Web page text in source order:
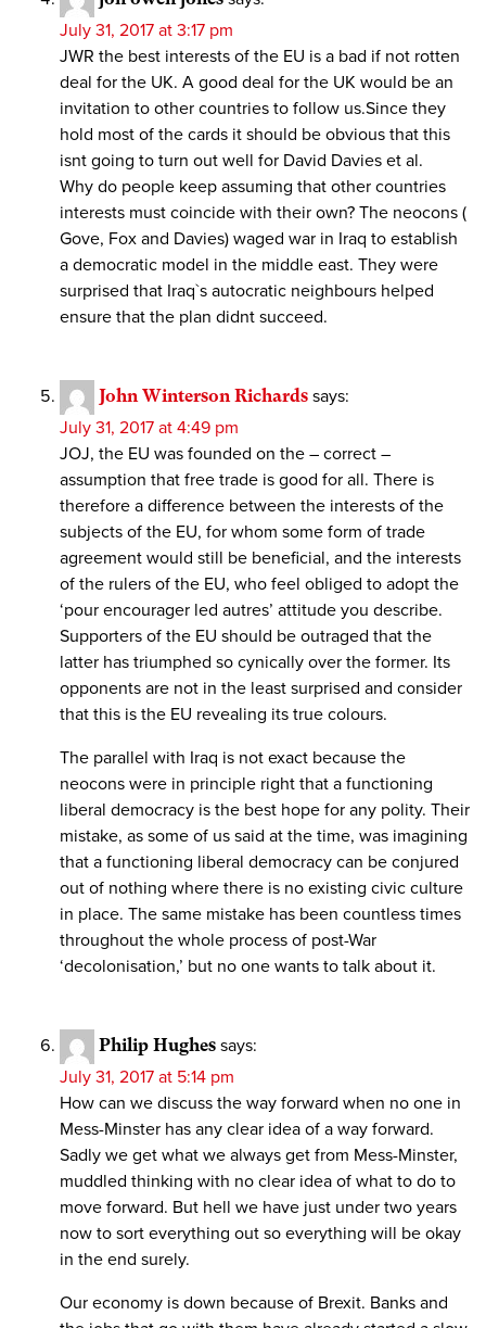
July 31, 2017 at 3:17 pm
JWR the best interests of the EU is a bad if not rotten
deal for the UK. A good deal for the UK would be an
invitation to other countries to follow us.Since they
hold most of the cards it should be obvious that this
isnt going to turn out well for David Davies et al.
Why do people keep assuming that other countries
interests must coincide with their own? The neocons (
Gove, Fox and Davies) waged war in Iraq to establish
a democratic model in the middle east. They were
surprised that Iraq`s autocratic neighbours helped
ensure that the plan didnt succeed.
John Winterson Richards says:
July 31, 2017 at 4:49 pm
JOJ, the EU was founded on the – correct –
assumption that free trade is good for all. There is
therefore a difference between the interests of the
subjects of the EU, for whom some form of trade
agreement would still be beneficial, and the interests
of the rulers of the EU, who feel obliged to adopt the
‘pour encourager led autres’ attitude you describe.
Supporters of the EU should be outraged that the
latter has triumphed so cynically over the former. Its
opponents are not in the least surprised and consider
that this is the EU revealing its true colours.
The parallel with Iraq is not exact because the
neocons were in principle right that a functioning
liberal democracy is the best hope for any polity. Their
mistake, as some of us said at the time, was imagining
that a functioning liberal democracy can be conjured
out of nothing where there is no existing civic culture
in place. The same mistake has been countless times
throughout the whole process of post-War
‘decolonisation,’ but no one wants to talk about it.
Philip Hughes says:
July 31, 2017 at 5:14 pm
How can we discuss the way forward when no one in
Mess-Minster has any clear idea of a way forward.
Sadly we get what we always get from Mess-Minster,
muddled thinking with no clear idea of what to do to
move forward. But hell we have just under two years
now to sort everything out so everything will be okay
in the end surely.
Our economy is down because of Brexit. Banks and